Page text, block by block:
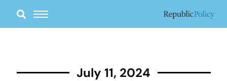
content
July 11, 2024